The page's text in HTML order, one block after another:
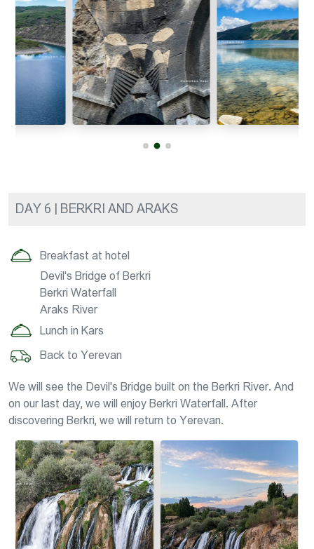
DAY 6 | BERKRI AND ARAKS
Breakfast at hotel
Devil's Bridge of Berkri
Berkri Waterfall
Araks River
Lunch in Kars
Back to Yerevan
We will see the Devil's Bridge built on the Berkri River. And
on our last day, we will enjoy Berkri Waterfall. After
discovering Berkri, we will return to Yerevan.